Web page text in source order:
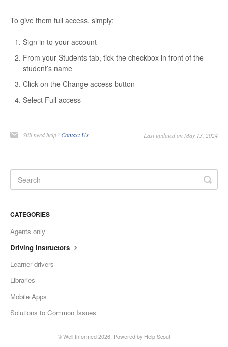
To give them full access, simply:
Sign in to your account
From your Students tab, tick the checkbox in front of the
student’s name
Click on the Change access button
Select Full access
Still need help?Contact Us Last updated on May 13, 2024
CATEGORIES
Agents only
Driving instructors
Learner drivers
Libraries
Mobile Apps
Solutions to Common Issues
© Well Informed 2026. Powered by Help Scout